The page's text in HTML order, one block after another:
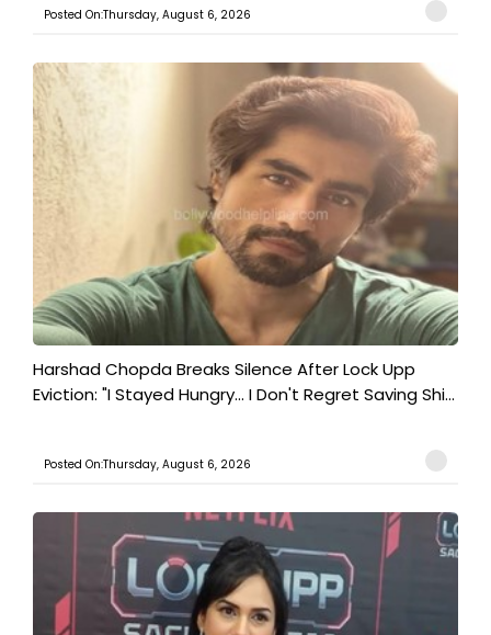
Posted On:Thursday, August 6, 2026
Harshad Chopda Breaks Silence After Lock Upp
Eviction: "I Stayed Hungry... I Don't Regret Saving Shi...
Posted On:Thursday, August 6, 2026